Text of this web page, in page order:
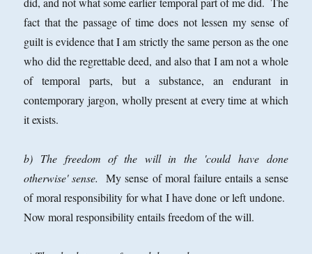
fact that the passage of time does not lessen my sense of
guilt is evidence that I am strictly the same person as the one
who did the regrettable deed, and also that I am not a whole
of temporal parts, but a substance, an endurant in
contemporary jargon, wholly present at every time at which
it exists.
b) The freedom of the will in the 'could have done
otherwise' sense.
My sense of moral failure entails a sense
of moral responsibility for what I have done or left undone.
Now moral responsibility entails freedom of the will.